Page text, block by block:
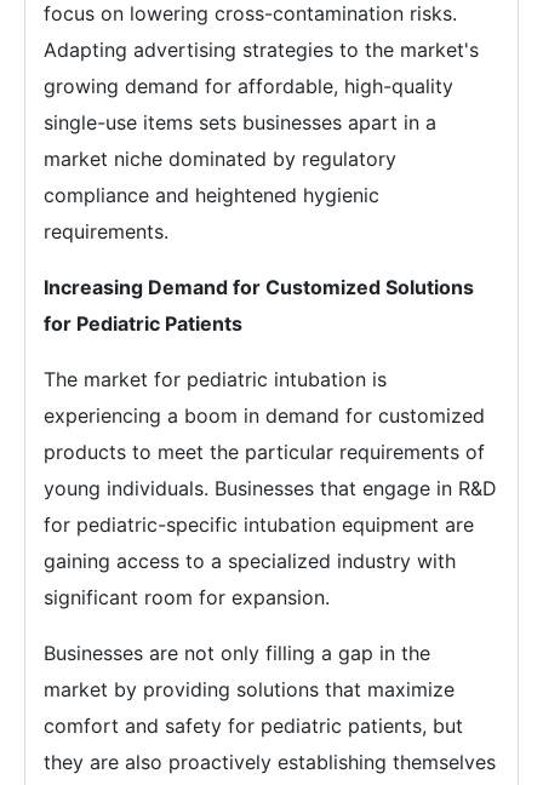
focus on lowering cross-contamination risks.
Adapting advertising strategies to the market's
growing demand for affordable, high-quality
single-use items sets businesses apart in a
market niche dominated by regulatory
compliance and heightened hygienic
requirements.
Increasing Demand for Customized Solutions
for Pediatric Patients
The market for pediatric intubation is
experiencing a boom in demand for customized
products to meet the particular requirements of
young individuals. Businesses that engage in R&D
for pediatric-specific intubation equipment are
gaining access to a specialized industry with
significant room for expansion.
Businesses are not only filling a gap in the
market by providing solutions that maximize
comfort and safety for pediatric patients, but
they are also proactively establishing themselves